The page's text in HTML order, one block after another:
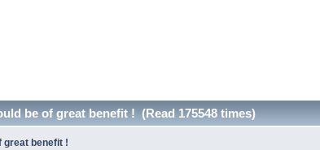
be of great benefit ! (Read 175548 times)
great benefit !